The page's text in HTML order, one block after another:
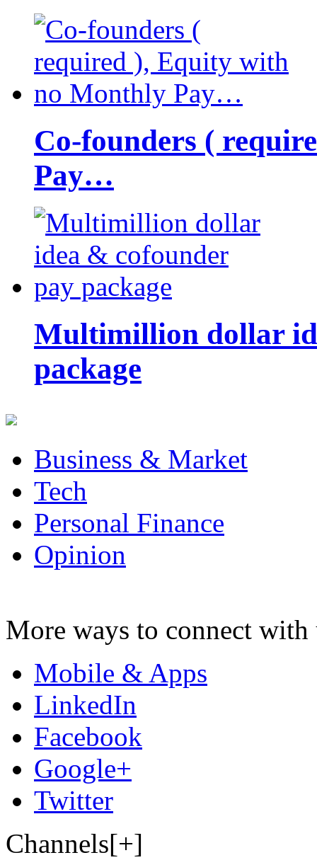
Co-founders (
Pay…
Multimillion dollar
package
Business & Market
Tech
Personal Finance
Opinion
More ways to connect with
Mobile & Apps
LinkedIn
Facebook
Google+
Twitter
Channels[+]